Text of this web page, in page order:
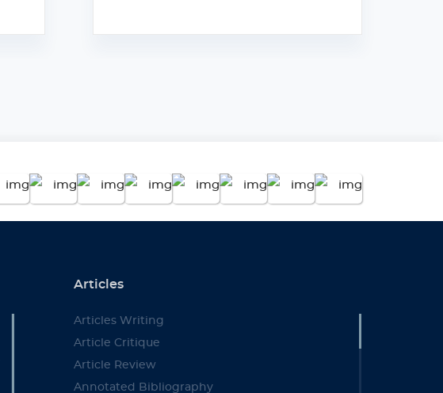
Articles
Articles Writing
Article Critique
Article Review
Annotated Bibliography